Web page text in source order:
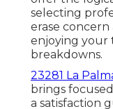
selecting
erase
enjoying your
breakdowns.
23281 La
brings
a satisfaction